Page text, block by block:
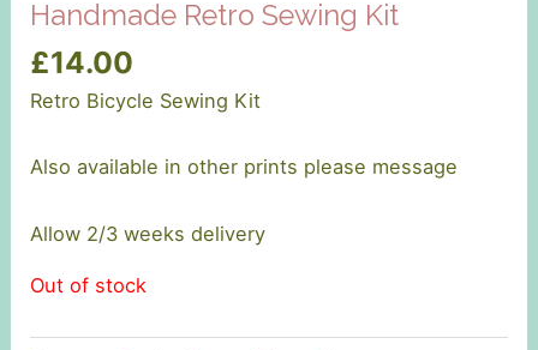
Handmade Retro Sewing Kit
£14.00
Retro Bicycle Sewing Kit
Also available in other prints please message
Allow 2/3 weeks delivery
Out of stock